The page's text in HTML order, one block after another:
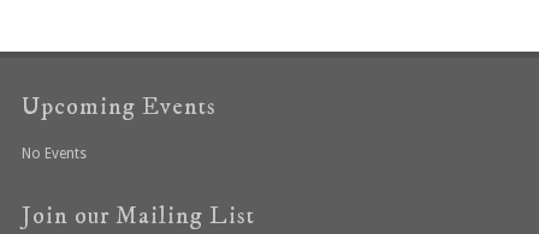
Upcoming Events
No Events
Join our Mailing List